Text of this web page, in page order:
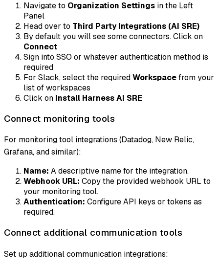
Navigate to Organization Settings in the Left
Panel
Head over to Third Party Integrations (AI SRE)
By default you will see some connectors. Click on
Connect
Sign into SSO or whatever authentication method is
required
For Slack, select the requiredWorkspacefrom your
list of workspaces
Click on Install Harness AI SRE
Connect monitoring tools
For monitoring tool integrations (Datadog, New Relic,
Grafana, and similar):
Name: A descriptive name for the integration.
Webhook URL: Copy the provided webhook URL to
your monitoring tool.
Authentication: Configure API keys or tokens as
required.
Connect additional communication tools
Set up additional communication integrations: